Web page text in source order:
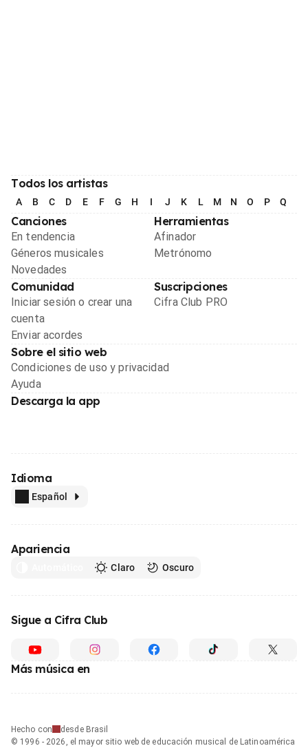
Todos los artistas
A B C D E F G H I J K L M N O P Q
Canciones
En tendencia
Géneros musicales
Novedades
Herramientas
Afinador
Metrónomo
Comunidad
Iniciar sesión o crear una
cuenta
Enviar acordes
Suscripciones
Cifra Club PRO
Sobre el sitio web
Condiciones de uso y privacidad
Ayuda
Descarga la app
Idioma
Español
Apariencia
Claro Oscuro
Sigue a Cifra Club
Más música en
Hecho con
desde Brasil
© 1996 - 2026, el mayor sitio web de educación musical de Latinoamérica